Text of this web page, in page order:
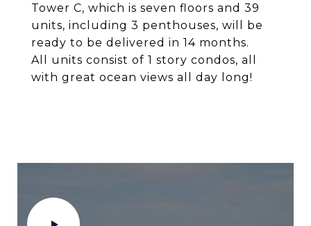
Tower C, which is seven floors and 39
units, including 3 penthouses, will be
ready to be delivered in 14 months.
All units consist of 1 story condos, all
with great ocean views all day long!